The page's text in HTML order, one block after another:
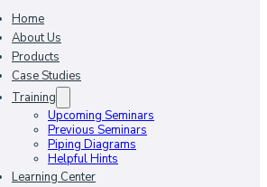
Home
About Us
Products
Case Studies
Training
Upcoming Seminars
Previous Seminars
Piping Diagrams
Helpful Hints
Learning Center